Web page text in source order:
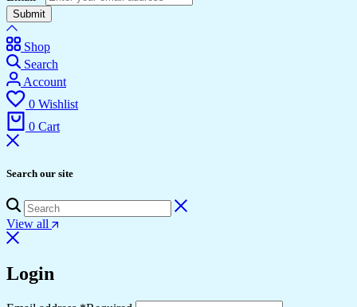
Submit
Shop
Search
Account
0 Wishlist
0 Cart
Search our site
View all
Login